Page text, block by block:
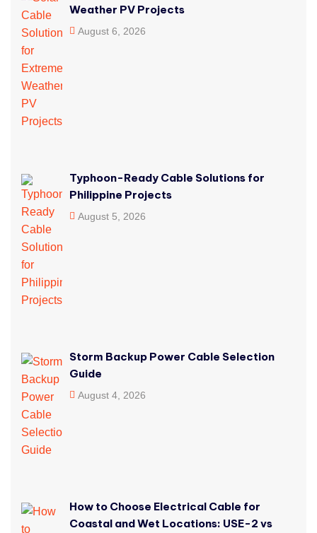
Weather PV Projects
August 6, 2026
Typhoon-Ready Cable Solutions for
Philippine Projects
August 5, 2026
Storm Backup Power Cable Selection
Guide
August 4, 2026
How to Choose Electrical Cable for
Coastal and Wet Locations: USE-2 vs